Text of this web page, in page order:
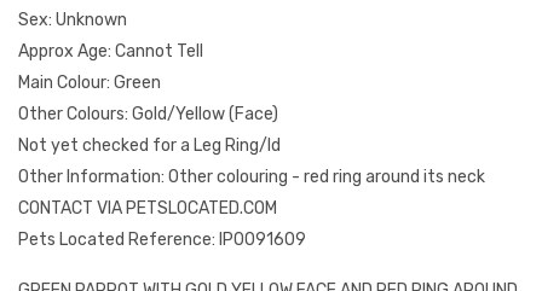
Sex: Unknown
Approx Age: Cannot Tell
Main Colour: Green
Other Colours: Gold/Yellow (Face)
Not yet checked for a Leg Ring/Id
Other Information: Other colouring - red ring around its neck
CONTACT VIA PETSLOCATED.COM
Pets Located Reference: IP0091609